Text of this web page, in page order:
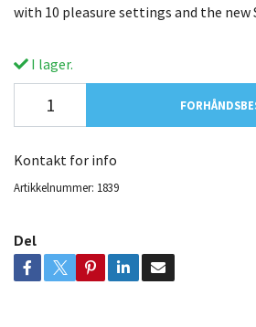
with 10 pleasure settings and the new
I lager.
Kontakt for info
Artikkelnummer: 1839
Del